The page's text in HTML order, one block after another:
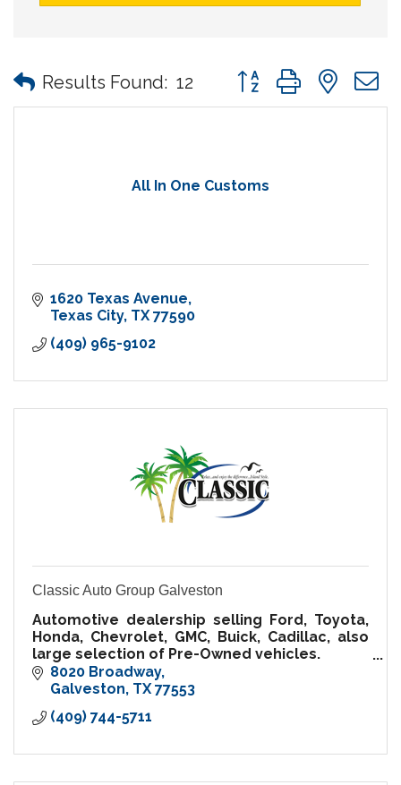
Results Found: 12 Button group with
All In One Customs
1620 Texas Avenue
Texas City TX 77590
(409) 965-9102
Classic Auto Group Galveston
Automotive dealership selling Ford, Toyota,
Honda, Chevrolet, GMC, Buick, Cadillac, also
large selection of Pre-Owned vehicles.
World class Service, Body shop and Parts
Department
8020 Broadway
Galveston TX 77553
(409) 744-5711